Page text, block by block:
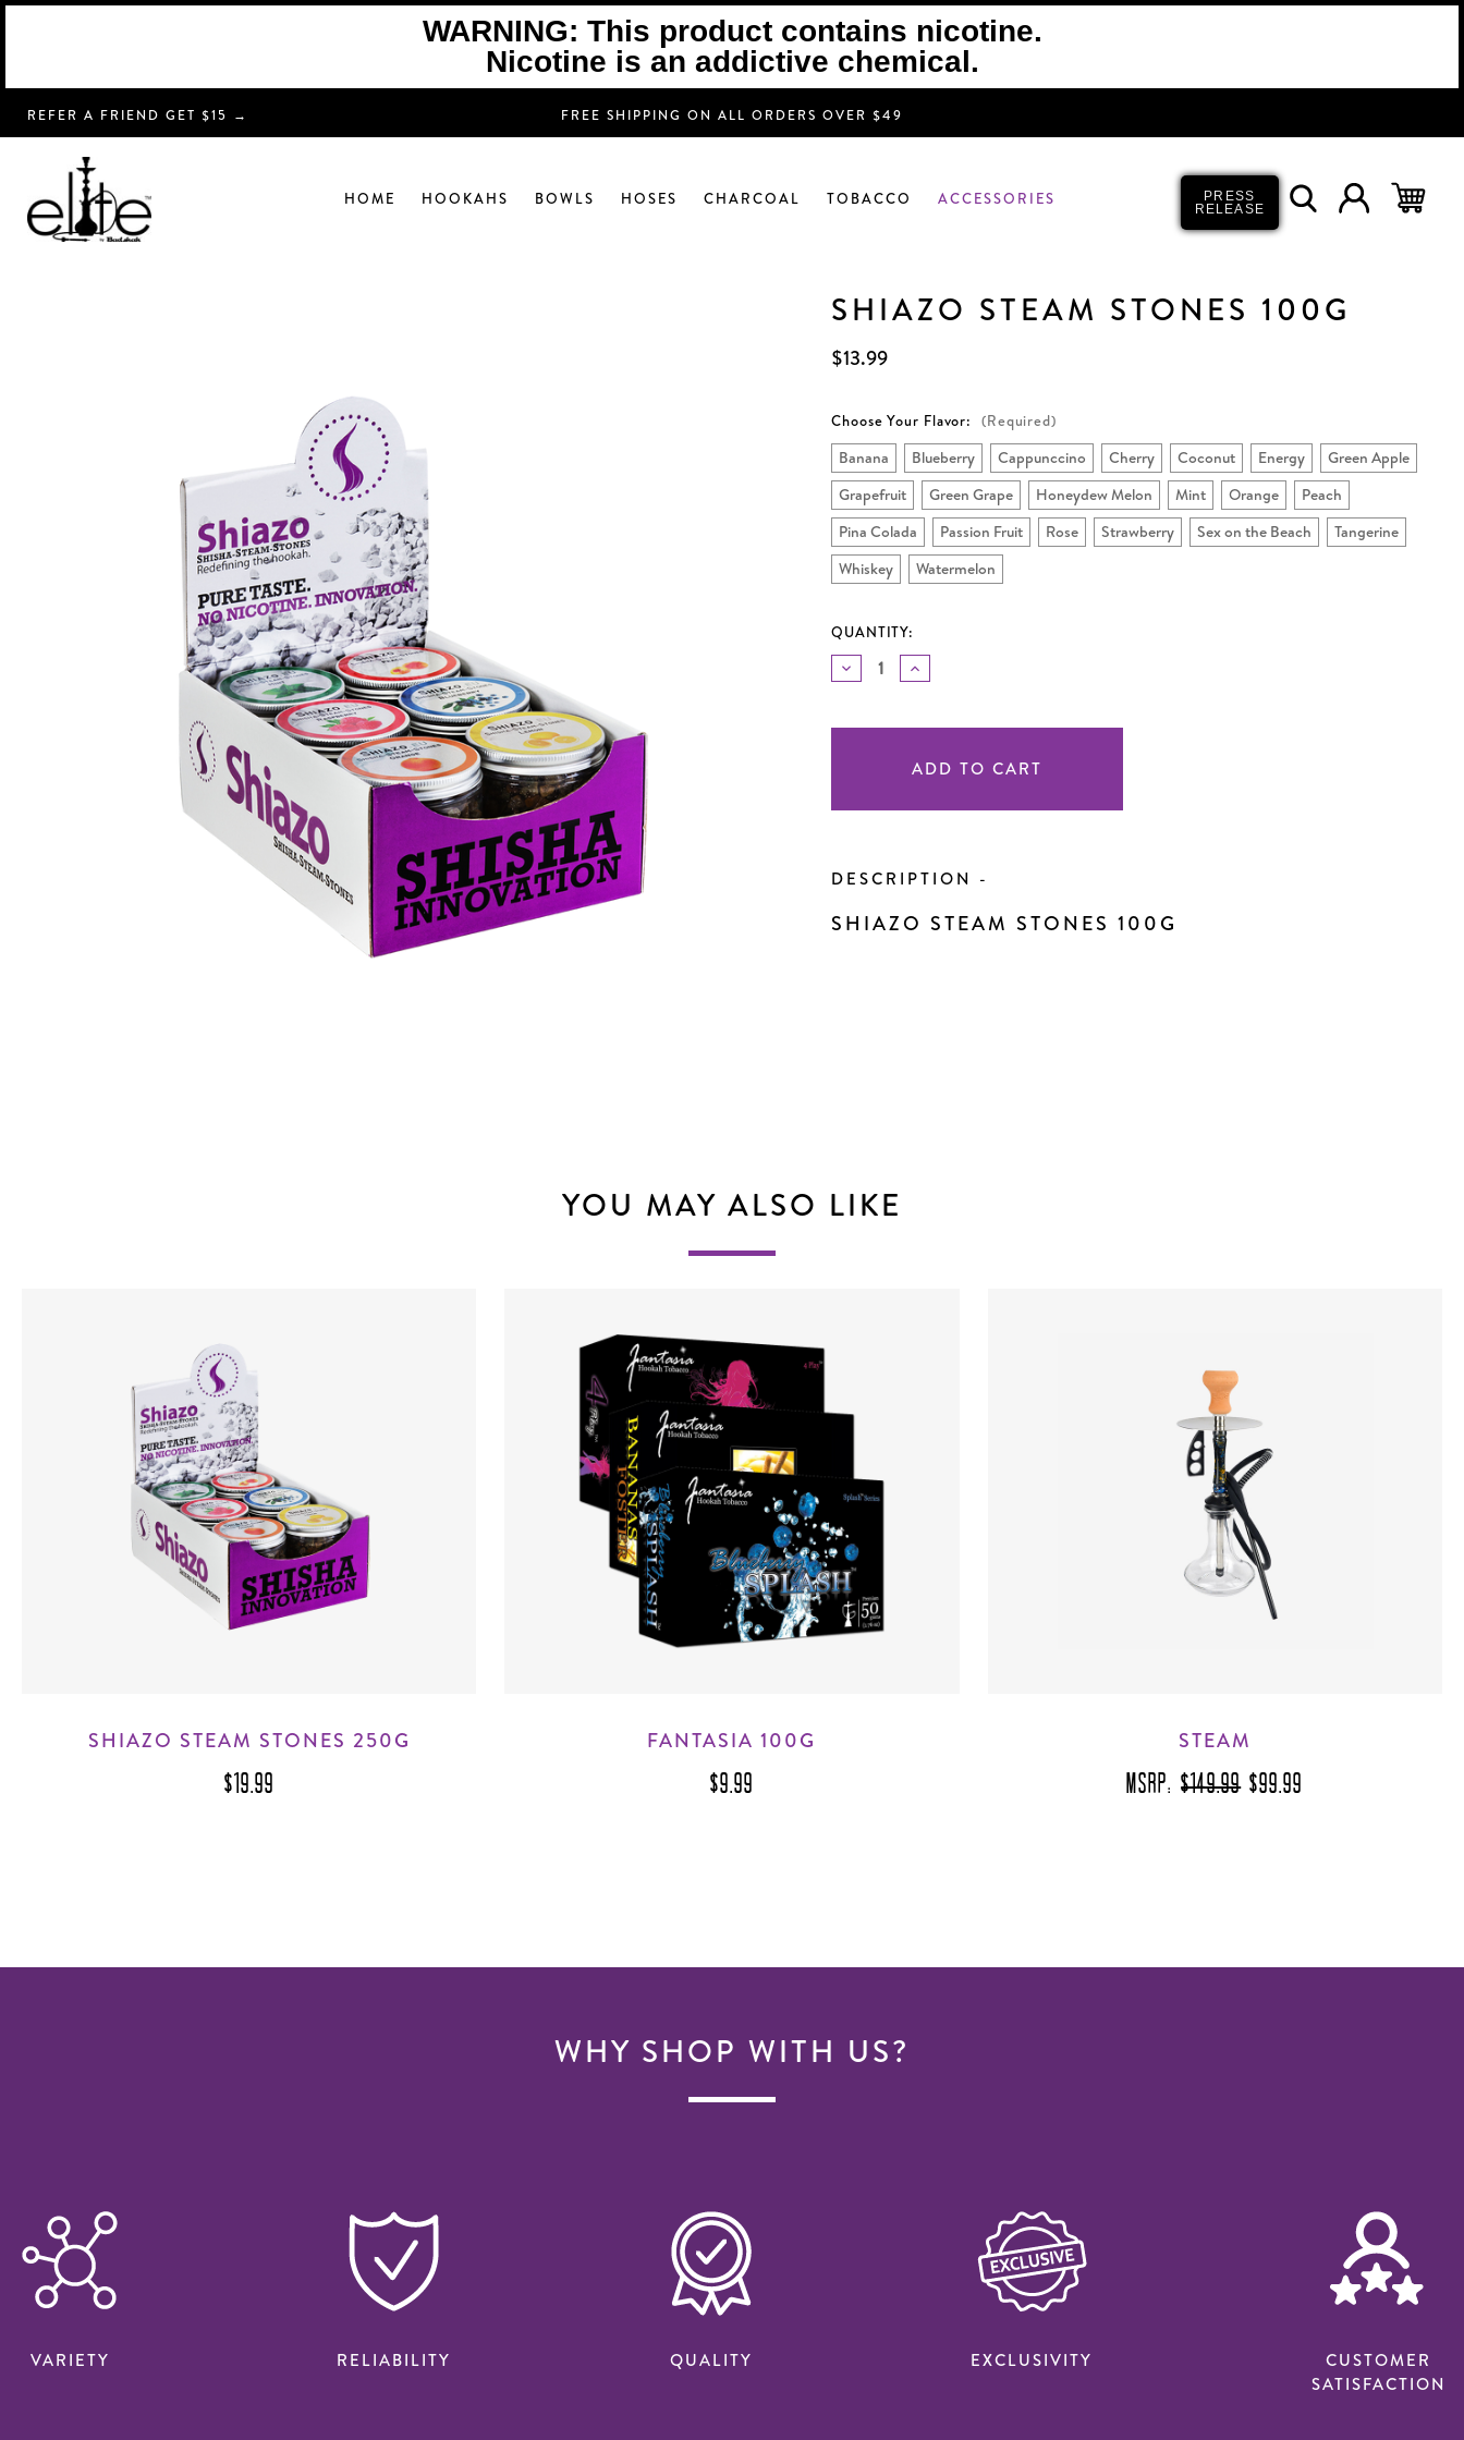
WARNING: This product contains nicotine.
Nicotine is an addictive chemical.
REFER A FRIEND GET $15 → FREE SHIPPING ON ALL ORDERS OVER $49
HOME HOOKAHS BOWLS HOSES CHARCOAL TOBACCO ACCESSORIES
PRESS
RELEASE
SHIAZO STEAM STONES 100G
$13.99
Choose Your Flavor: (Required)
Banana Blueberry Cappunccino Cherry Coconut Energy
Green Apple
Grapefruit
Green Grape Honeydew Melon Mint Orange
Peach
Pina Colada
Passion Fruit Rose Strawberry Sex on the Beach
Tangerine
Whiskey
Watermelon
QUANTITY:
DECREASE
QUANTITY
INCREASE
QUANTITY
DESCRIPTION -
SHIAZO STEAM STONES 100G
YOU MAY ALSO LIKE
SHIAZO STEAM STONES 250G
$19.99
FANTASIA 100G
$9.99
STEAM
MSRP:$149.99 $99.99
WHY SHOP WITH US?
VARIETY RELIABILITY QUALITY EXCLUSIVITY
CUSTOMER
SATISFACTION